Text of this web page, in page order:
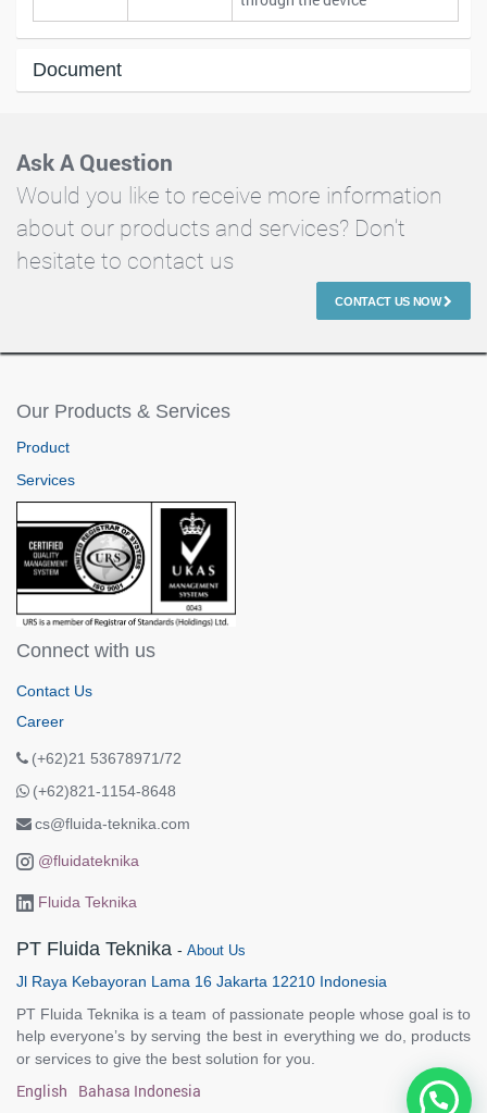
Document
Ask A Question
Would you like to receive more information
about our products and services? Don't
hesitate to contact us
CONTACT US NOW
Our Products & Services
Product
Services
Connect with us
Contact Us
Career
(+62)21 53678971/72
(+62)821-1154-8648
cs@fluida-teknika.com
@fluidateknika
Fluida Teknika
PT Fluida Teknika - About Us
Jl Raya Kebayoran Lama 16 Jakarta 12210 Indonesia
PT Fluida Teknika is a team of passionate people whose goal is to
help everyone’s by serving the best in everything we do, products
or services to give the best solution for you.
English Bahasa Indonesia